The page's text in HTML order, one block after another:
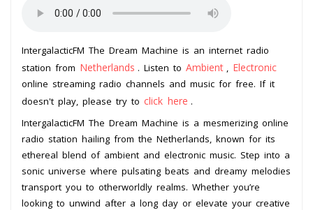
IntergalacticFM The Dream Machine is an internet radio
station from Netherlands . Listen to Ambient Electronic
online streaming radio channels and music for free. If it
doesn't play, please try to click here .
IntergalacticFM The Dream Machine is a mesmerizing online
radio station hailing from the Netherlands, known for its
ethereal blend of ambient and electronic music. Step into a
sonic universe where pulsating beats and dreamy melodies
transport you to otherworldly realms. Whether you’re
looking to unwind after a long day or elevate your creative